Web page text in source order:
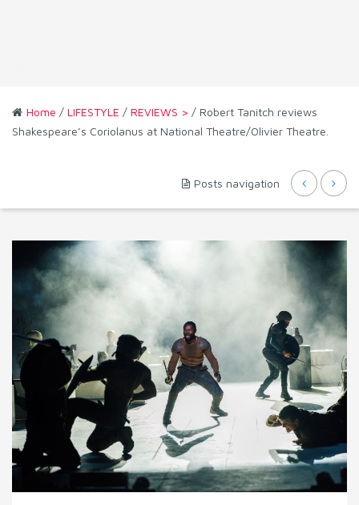
Home / LIFESTYLE / REVIEWS > / Robert Tanitch reviews
Shakespeare’s Coriolanus at National Theatre/Olivier Theatre.
Posts navigation